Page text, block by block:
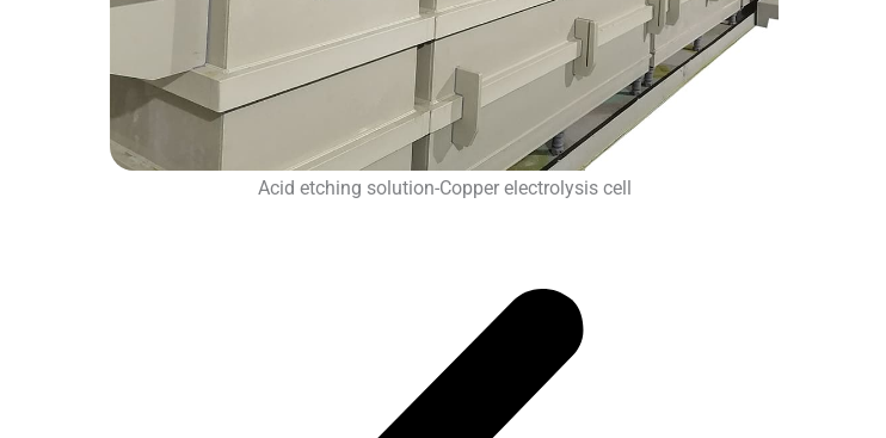
Acid etching solution-Copper electrolysis cell